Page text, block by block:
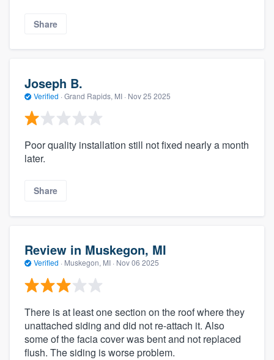
Share
Joseph B.
Verified · Grand Rapids, MI · Nov 25 2025
Poor quality installation still not fixed nearly a month
later.
Share
Review in Muskegon, MI
Verified · Muskegon, MI · Nov 06 2025
There is at least one section on the roof where they
unattached siding and did not re-attach it. Also
some of the facia cover was bent and not replaced
flush. The siding is worse problem.